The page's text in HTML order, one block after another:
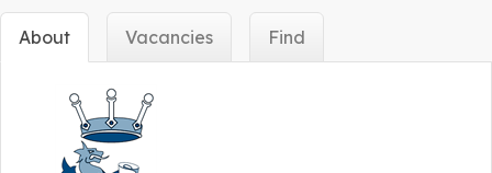
About Vacancies Find